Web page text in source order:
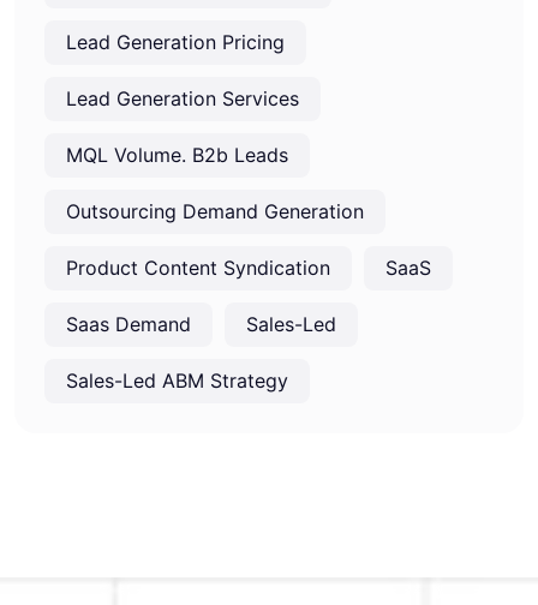
Lead Generation Pricing
Lead Generation Services
MQL Volume. B2b Leads
Outsourcing Demand Generation
Product Content Syndication SaaS
Saas Demand Sales-Led
Sales-Led ABM Strategy